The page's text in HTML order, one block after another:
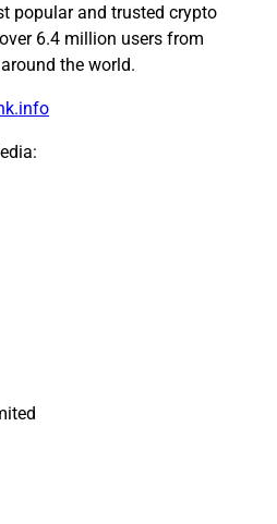
popular and trusted crypto
6.4 million users from
the world.